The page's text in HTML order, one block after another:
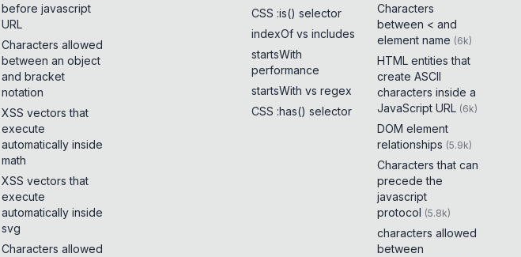
before javascript
URL
Characters allowed
between an object
and bracket
notation
XSS vectors that
execute
automatically inside
math
XSS vectors that
execute
automatically inside
svg
Characters allowed
CSS :is() selector
indexOf vs includes
startsWith
performance
startsWith vs regex
CSS :has() selector
Characters
between < and
element name (6k)
HTML entities that
create ASCII
characters inside a
JavaScript URL (6k)
DOM element
relationships (5.9k)
Characters that can
precede the
javascript
protocol (5.8k)
characters allowed
between